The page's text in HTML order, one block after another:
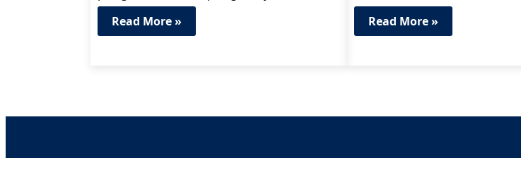
model for state…
Read More » Read More »